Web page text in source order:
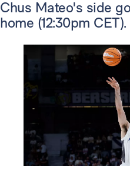
Chus Mateo's side
home (12:30pm CET).